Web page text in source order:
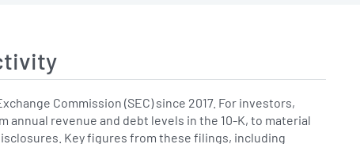
Commission (SEC) since 2017. For investors,
revenue and debt levels in the 10-K, to material
Key figures from these filings, including